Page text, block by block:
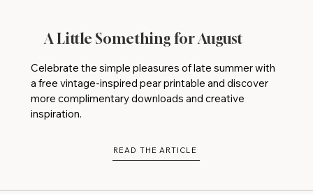
A Little Something for August
Celebrate the simple pleasures of late summer with
a free vintage-inspired pear printable and discover
more complimentary downloads and creative
inspiration.
READ THE ARTICLE